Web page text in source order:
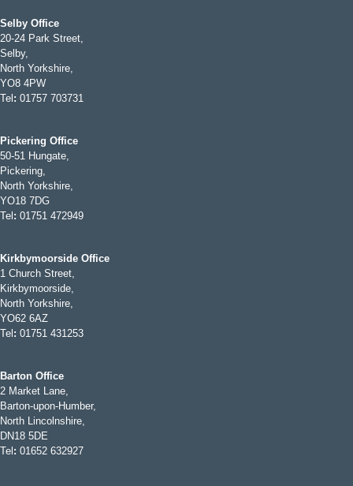
Selby Office
20-24 Park Street,
Selby,
North Yorkshire,
YO8 4PW
Tel : 01757 703731
Pickering Office
50-51 Hungate,
Pickering,
North Yorkshire,
YO18 7DG
Tel : 01751 472949
Kirkbymoorside Office
1 Church Street,
Kirkbymoorside,
North Yorkshire,
YO62 6AZ
Tel : 01751 431253
Barton Office
2 Market Lane,
Barton-upon-Humber,
North Lincolnshire,
DN18 5DE
Tel : 01652 632927